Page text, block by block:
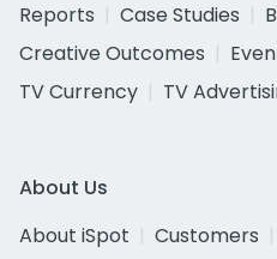
Reports
Case Studies
Creative Outcomes
TV Currency
TV
About Us
About iSpot
Customers